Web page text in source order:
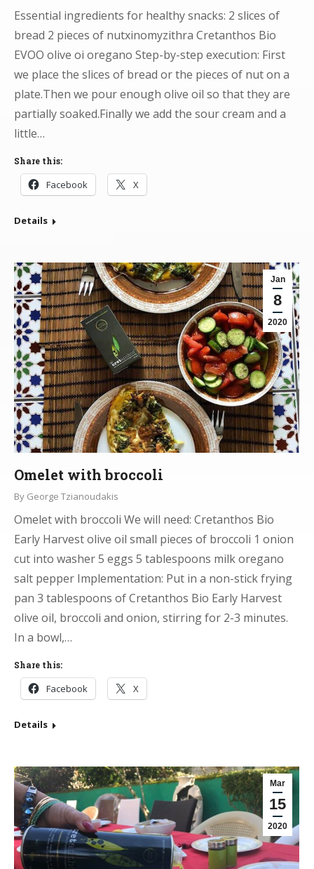
Essential ingredients for healthy snacks: 2 slices of
bread 2 pieces of nutxinomyzithra Cretanthos Bio
EVOO olive oi oregano Step-by-step execution: First
we place the slices of bread or the pieces of nut on a
plate.Then we pour enough olive oil so that they are
partially soaked.Finally we add the sour cream and a
little…
Share this:
Facebook X
Details
Jan
8
2020
Omelet with broccoli
By George Tzianoudakis
Omelet with broccoli We will need: Cretanthos Bio
Early Harvest olive oil small pieces of broccoli 1 onion
cut into washer 5 eggs 5 tablespoons milk oregano
salt pepper Implementation: Put in a non-stick frying
pan 3 tablespoons of Cretanthos Bio Early Harvest
olive oil, broccoli and onion, stirring for 2-3 minutes.
In a bowl,…
Share this:
Facebook X
Details
Mar
15
2020